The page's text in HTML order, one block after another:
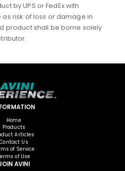
by UPS or FedEx with
risk of loss or damage in
product shall be borne solely
Home
Products
Articles
Contact Us
of Service
of Use
AVINI